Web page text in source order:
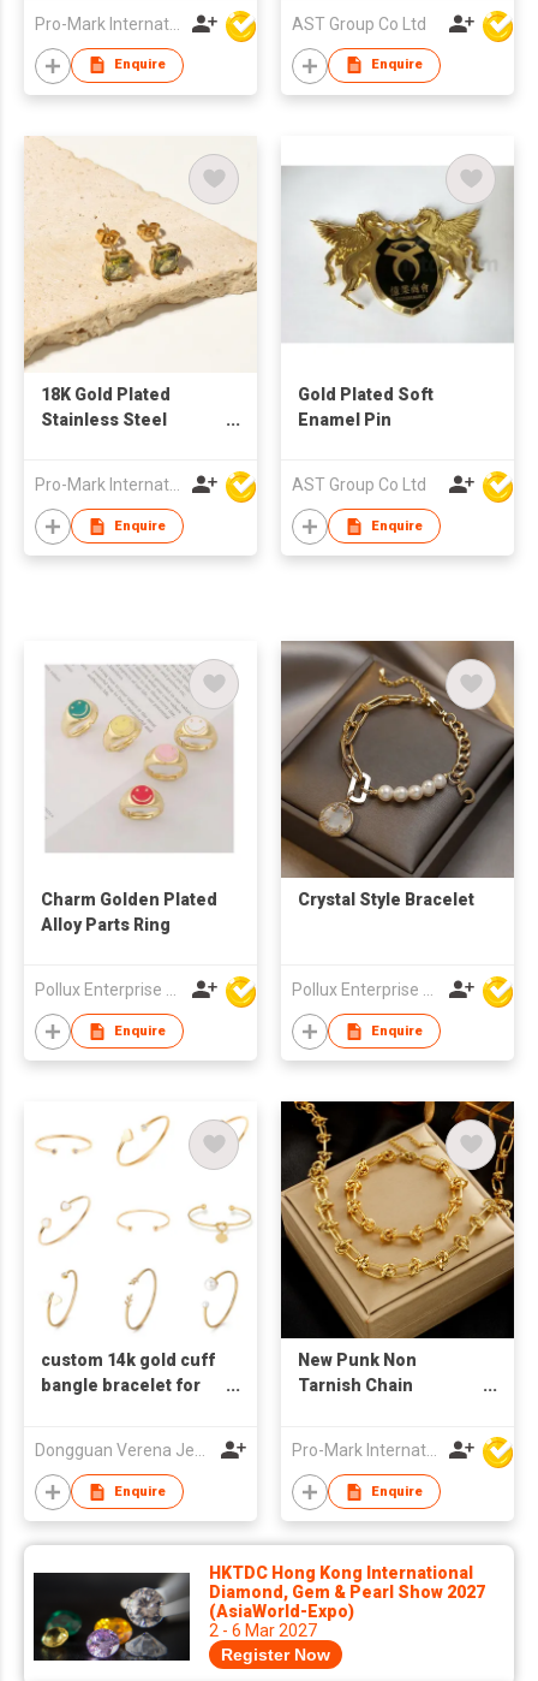
Pro-Mark International
Enquire
AST Group Co Ltd
Enquire
18K Gold Plated
Stainless Steel
Pro-Mark International
Enquire
Gold Plated Soft
Enamel Pin
AST Group Co Ltd
Enquire
Charm Golden Plated
Alloy Parts Ring
Enquire
Crystal Style Bracelet
Enquire
custom 14k gold cuff
bangle bracelet for
Dongguan Verena Jewelry Smart Mfg Co Ltd
Enquire
New Punk Non
Tarnish Chain
Stainless Steel
Jewelry Set for
Women
Pro-Mark International
Enquire
HKTDC Hong Kong International
Diamond, Gem & Pearl Show 2027
(AsiaWorld-Expo)
2 - 6 Mar 2027
Register Now